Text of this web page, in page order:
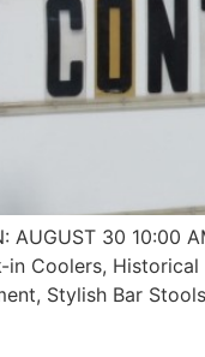
AUGUST 30
in Coolers,
Stylish Bar